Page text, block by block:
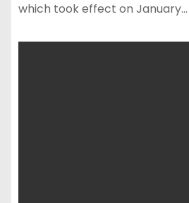
which took effect on January…